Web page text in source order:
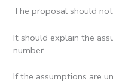
The proposal should
It should explain the
number.
If the assumptions are